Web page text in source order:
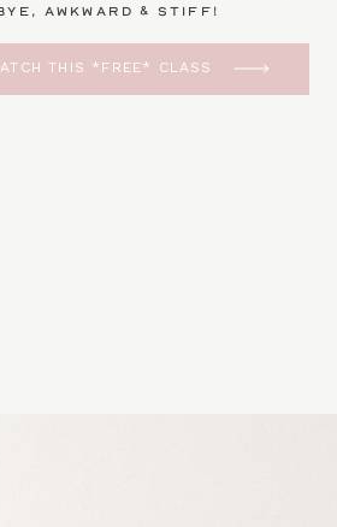
Awkward & Stiff!
THIS *FREE* CLASS